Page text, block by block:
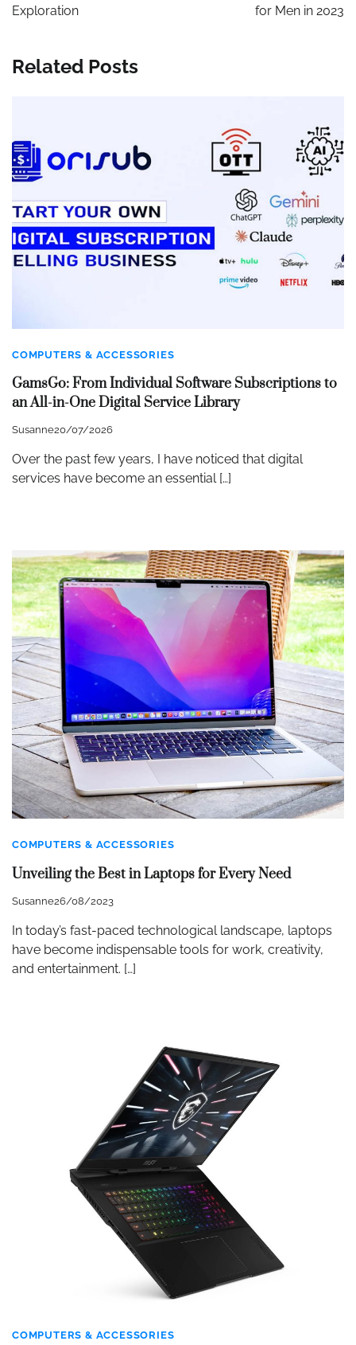
Exploration for Men in 2023
Related Posts
COMPUTERS & ACCESSORIES
GamsGo: From Individual Software Subscriptions to
an All-in-One Digital Service Library
Susanne20/07/2026
Over the past few years, I have noticed that digital
services have become an essential […]
COMPUTERS & ACCESSORIES
Unveiling the Best in Laptops for Every Need
Susanne26/08/2023
In today’s fast-paced technological landscape, laptops
have become indispensable tools for work, creativity,
and entertainment. […]
COMPUTERS & ACCESSORIES